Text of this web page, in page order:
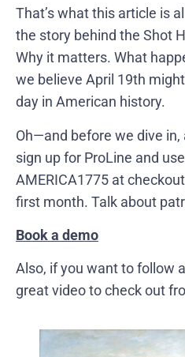
That’s what this article is
the story behind the Shot
Why it matters. What
we believe April 19th
day in American history.
Oh—and before we dive in,
sign up for ProLine and
AMERICA1775 at
first month. Talk about
Book a demo
Also, if you want to follow
great video to check out